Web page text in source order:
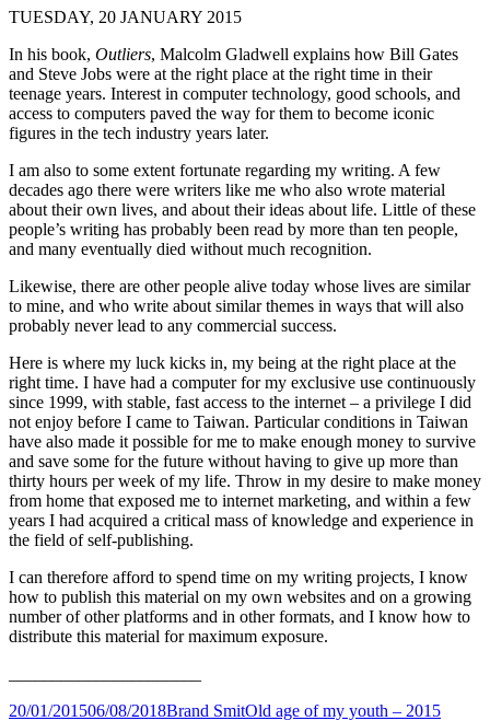
TUESDAY, 20 JANUARY 2015
In his book, Outliers, Malcolm Gladwell explains how Bill Gates
and Steve Jobs were at the right place at the right time in their
teenage years. Interest in computer technology, good schools, and
access to computers paved the way for them to become iconic
figures in the tech industry years later.
I am also to some extent fortunate regarding my writing. A few
decades ago there were writers like me who also wrote material
about their own lives, and about their ideas about life. Little of these
people’s writing has probably been read by more than ten people,
and many eventually died without much recognition.
Likewise, there are other people alive today whose lives are similar
to mine, and who write about similar themes in ways that will also
probably never lead to any commercial success.
Here is where my luck kicks in, my being at the right place at the
right time. I have had a computer for my exclusive use continuously
since 1999, with stable, fast access to the internet – a privilege I did
not enjoy before I came to Taiwan. Particular conditions in Taiwan
have also made it possible for me to make enough money to survive
and save some for the future without having to give up more than
thirty hours per week of my life. Throw in my desire to make money
from home that exposed me to internet marketing, and within a few
years I had acquired a critical mass of knowledge and experience in
the field of self-publishing.
I can therefore afford to spend time on my writing projects, I know
how to publish this material on my own websites and on a growing
number of other platforms and in other formats, and I know how to
distribute this material for maximum exposure.
Posted
20/01/201506/08/2018Author
Brand SmitCategories
Old age of my youth – 2015